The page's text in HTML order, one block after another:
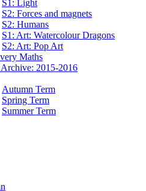
S1: Light
S2: Forces and magnets
S2: Humans
S1: Art: Watercolour Dragons
S2: Art: Pop Art
Maths
Archive: 2015-2016
Autumn Term
Spring Term
Summer Term